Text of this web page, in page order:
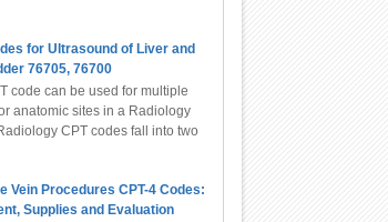
for Ultrasound of Liver and
76705, 76700
code can be used for multiple
anatomic sites in a Radiology
CPT codes fall into two
Vein Procedures CPT-4 Codes:
Supplies and Evaluation